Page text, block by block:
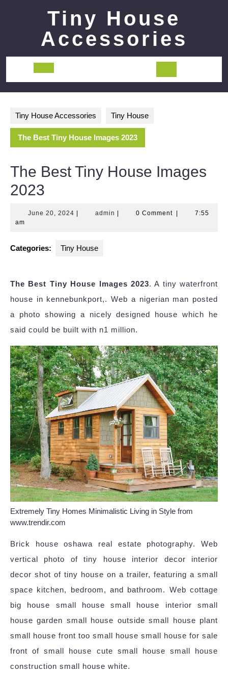
Tiny House
Accessories
Open
Tiny House Accessories Tiny House
The Best Tiny House Images 2023
The Best Tiny House Images
2023
June 20, 2024 June
admin admin 0 Comment
7:55
am
Categories: Tiny House
The Best Tiny House Images 2023. A tiny waterfront
house in kennebunkport,. Web a nigerian man posted
a photo showing a nicely designed house which he
said could be built with n1 million.
Extremely Tiny Homes Minimalistic Living in Style from
www.trendir.com
Brick house oshawa real estate photography. Web
vertical photo of tiny house interior decor interior
decor shot of tiny house on a trailer, featuring a small
space kitchen, bedroom, and bathroom. Web cottage
big house small house small house interior small
house garden small house outside small house plant
small house front too small house small house for sale
front of small house cute small house small house
construction small house white.